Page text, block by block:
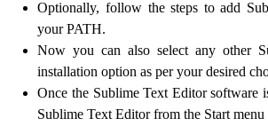
Optionally, follow the steps to add
your PATH.
Now you can also select any other
installation option as per your desired
Once the Sublime Text Editor software
Sublime Text Editor from the Start